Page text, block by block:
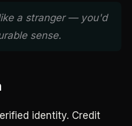
a stranger — you'd
sense.
identity. Credit